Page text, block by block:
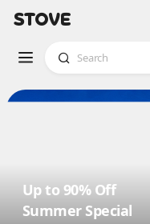
Up to 90% Off
Summer Special